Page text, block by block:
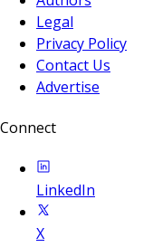
Legal
Privacy Policy
Contact Us
Advertise
Connect
LinkedIn
X